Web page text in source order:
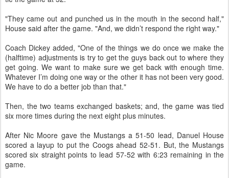
"They came out and punched us in the mouth in the second half,"
House said after the game. "And, we didn’t respond the right way."
Coach Dickey added, "One of the things we do once we make the
(halftime) adjustments is try to get the guys back out to where they
get going. We want to make sure we get back with enough time.
Whatever I’m doing one way or the other it has not been very good.
We have to do a better job than that."
Then, the two teams exchanged baskets; and, the game was tied
six more times during the next eight plus minutes.
After Nic Moore gave the Mustangs a 51-50 lead, Danuel House
scored a layup to put the Coogs ahead 52-51. But, the Mustangs
scored six straight points to lead 57-52 with 6:23 remaining in the
game.